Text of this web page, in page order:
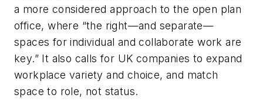
a more considered approach to the open plan
office, where “the right—and separate—
spaces for individual and collaborate work are
key.” It also calls for UK companies to expand
workplace variety and choice, and match
space to role, not status.